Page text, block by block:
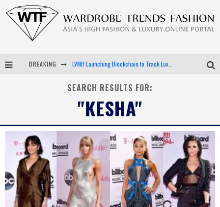
BREAKING Chiara Scelsi Charms in M Missoni Spring 2019 Campaign
Android App Development
SEARCH RESULTS FOR:
"KESHA"